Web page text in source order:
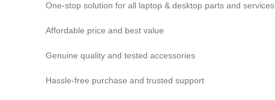
One-stop solution for all laptop & desktop parts and services
Affordable price and best value
Genuine quality and tested accessories
Hassle-free purchase and trusted support